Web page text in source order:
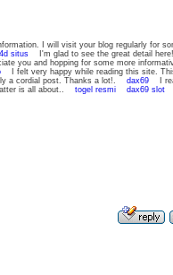
I will visit your blog regularly for
situsI'm glad to see the great detail
you and hopping for some more
I felt very happy while reading this site.
a cordial post. Thanks a lot!. dax69I
is all about.. togel resmi dax69 slot